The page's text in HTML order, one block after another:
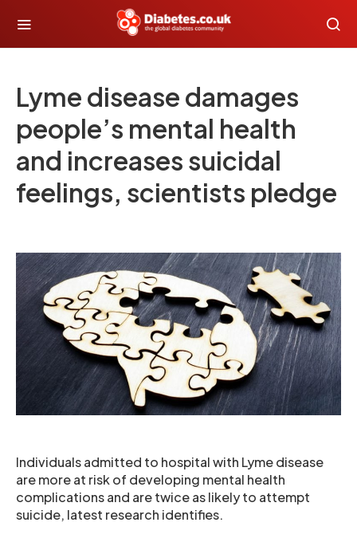
Lyme disease damages
people’s mental health
and increases suicidal
feelings, scientists pledge
Individuals admitted to hospital with Lyme disease
are more at risk of developing mental health
complications and are twice as likely to attempt
suicide, latest research identifies.